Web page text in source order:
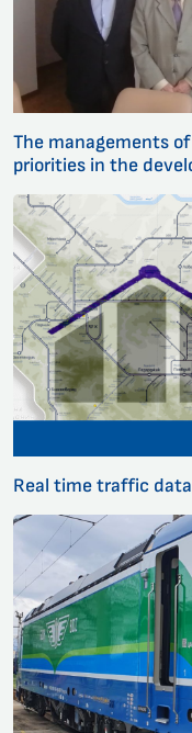
The managements
priorities in the
Real time traffic